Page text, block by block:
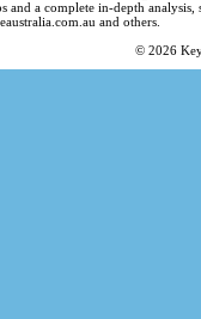
and a complete in-depth analysis,
and others.
© 2026